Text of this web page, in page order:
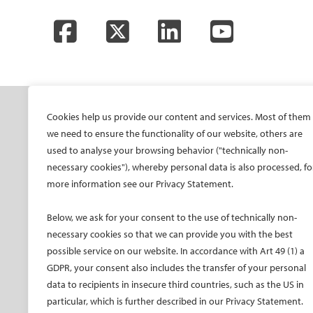
Cookies help us provide our content and services. Most of them
we need to ensure the functionality of our website, others are
used to analyse your browsing behavior ("technically non-
necessary cookies"), whereby personal data is also processed,
more information see our Privacy Statement.
Below, we ask for your consent to the use of technically non-
necessary cookies so that we can provide you with the best
possible service on our website. In accordance with Art 49 (1) a
GDPR, your consent also includes the transfer of your personal
data to recipients in insecure third countries, such as the US in
particular, which is further described in our Privacy Statement.
FacebookTwitter LinkedInYouTube
SOCIETY
Mission and values
CIRSE Vision for the
Future of IR
Committees and task
forces
Membership
Become a CIRSE Fellow
Awards and honours
ONSITE
All-Access Pass
CIRSE Annual Congress
ECIO – Interventional
ET – Embolotherapy
ECIP – Pain Management
ICCIR – Complications
ESIR – European School
of IR